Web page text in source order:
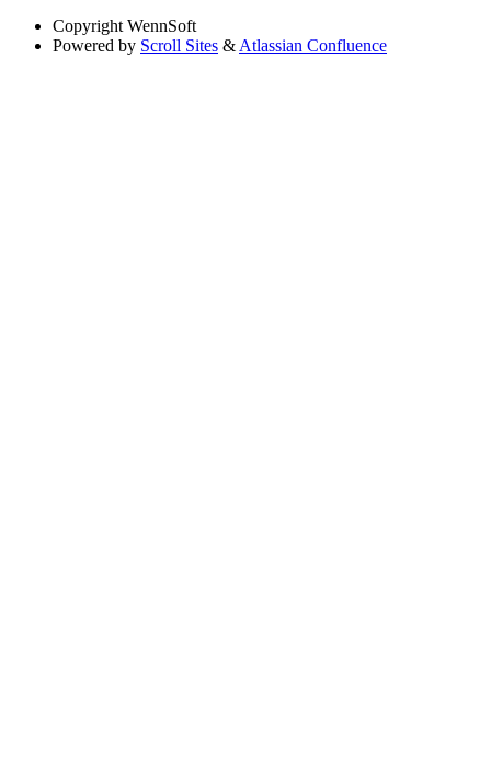
Copyright WennSoft
Powered by Scroll Sites & Atlassian Confluence